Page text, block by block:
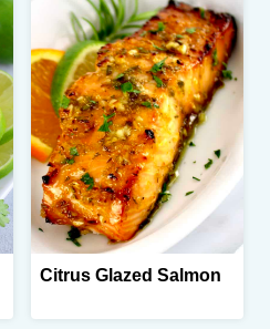
Citrus Glazed Salmon